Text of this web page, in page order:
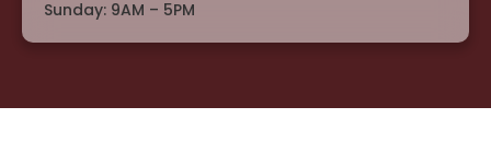
Sunday: 9AM – 5PM